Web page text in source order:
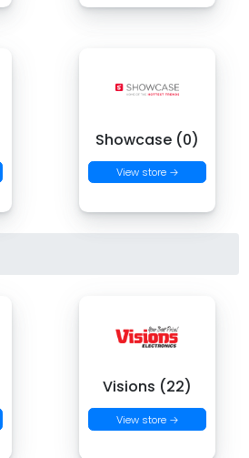
Showcase (0)
View store →
Visions (22)
View store →